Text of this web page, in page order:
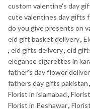
custom valentine's day
cute valentines day gifts
do you give presents on
eid gift basket delivery,
, eid gifts deilvery, eid
elegance cigarettes in
father's day flower
fathers day gifts pakistan,
Florist in islamabad,
Florist in Peshawar,